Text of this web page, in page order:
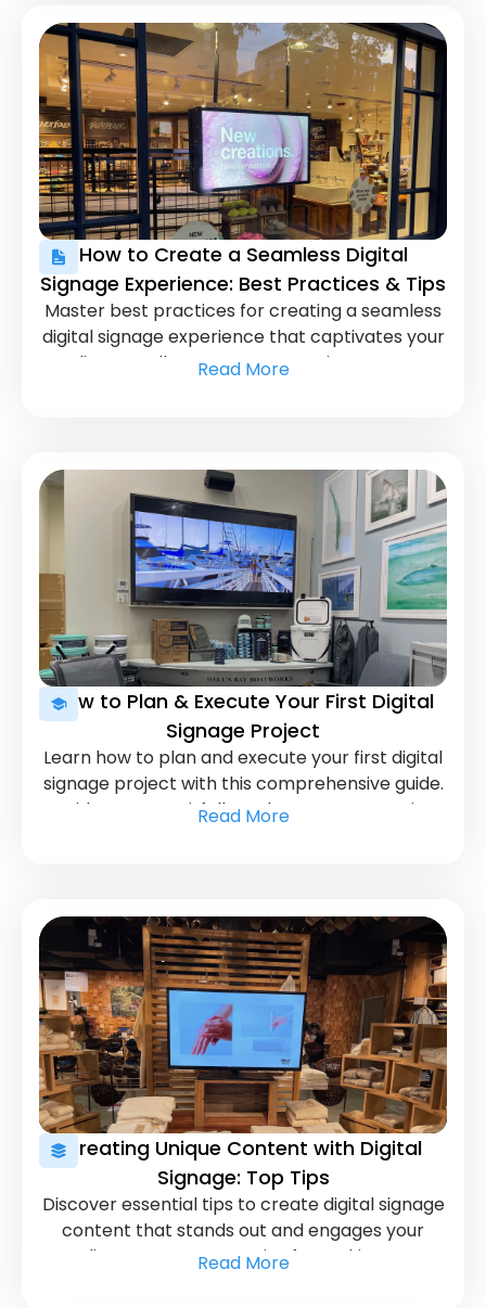
How to Create a Seamless Digital
Signage Experience: Best Practices & Tips
Master best practices for creating a seamless
digital signage experience that captivates your
audience. Follow proven strategies to ensure
Read More
How to Plan & Execute Your First Digital
Signage Project
Learn how to plan and execute your first digital
signage project with this comprehensive guide.
Avoid common pitfalls and ensure your project
Read More
Creating Unique Content with Digital
Signage: Top Tips
Discover essential tips to create digital signage
content that stands out and engages your
audience. Learn strategies for making your
Read More